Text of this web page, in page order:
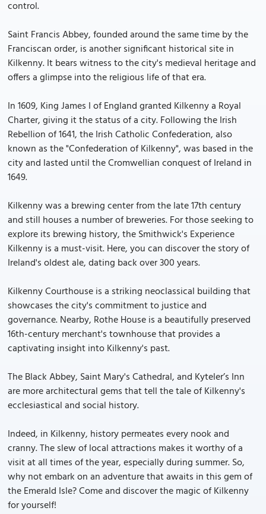
control.
Saint Francis Abbey, founded around the same time by the
Franciscan order, is another significant historical site in
Kilkenny. It bears witness to the city's medieval heritage and
offers a glimpse into the religious life of that era.
In 1609, King James I of England granted Kilkenny a Royal
Charter, giving it the status of a city. Following the Irish
Rebellion of 1641, the Irish Catholic Confederation, also
known as the "Confederation of Kilkenny", was based in the
city and lasted until the Cromwellian conquest of Ireland in
1649.
Kilkenny was a brewing center from the late 17th century
and still houses a number of breweries. For those seeking to
explore its brewing history, the Smithwick's Experience
Kilkenny is a must-visit. Here, you can discover the story of
Ireland's oldest ale, dating back over 300 years.
Kilkenny Courthouse is a striking neoclassical building that
showcases the city's commitment to justice and
governance. Nearby, Rothe House is a beautifully preserved
16th-century merchant's townhouse that provides a
captivating insight into Kilkenny's past.
The Black Abbey, Saint Mary's Cathedral, and Kyteler’s Inn
are more architectural gems that tell the tale of Kilkenny's
ecclesiastical and social history.
Indeed, in Kilkenny, history permeates every nook and
cranny. The slew of local attractions makes it worthy of a
visit at all times of the year, especially during summer. So,
why not embark on an adventure that awaits in this gem of
the Emerald Isle? Come and discover the magic of Kilkenny
for yourself!